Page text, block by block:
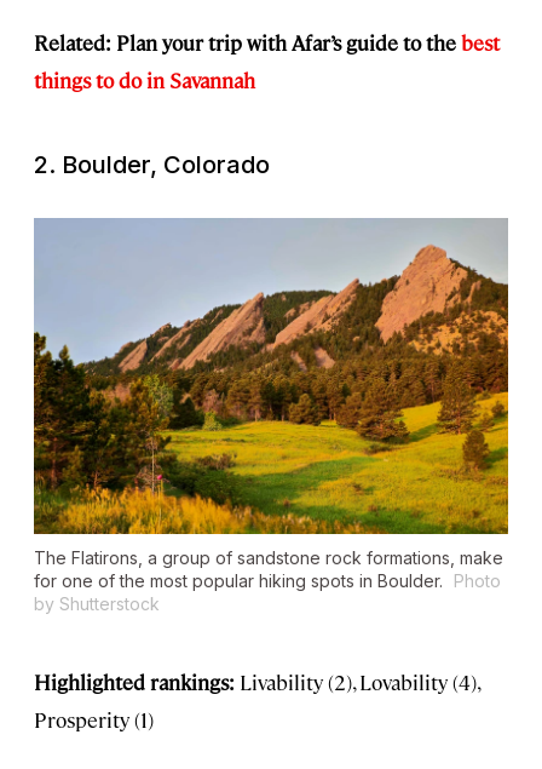
Related: Plan your trip with Afar’s guide to thebest
things to do in Savannah
2. Boulder, Colorado
The Flatirons, a group of sandstone rock formations, make
for one of the most popular hiking spots in Boulder.
Photo
by Shutterstock
Highlighted rankings: Livability (2), Lovability (4),
Prosperity (1)